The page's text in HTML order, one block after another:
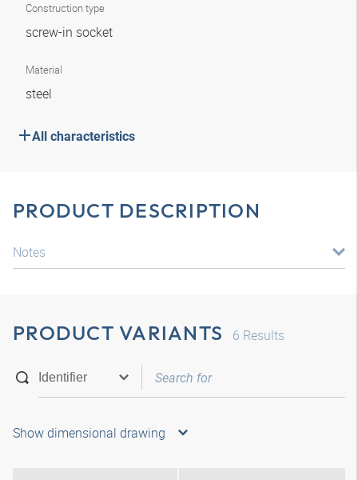
Construction type
screw-in socket
Material
steel
All characteristics
PRODUCT DESCRIPTION
Notes
PRODUCT VARIANTS 6 Results
Show dimensional drawing